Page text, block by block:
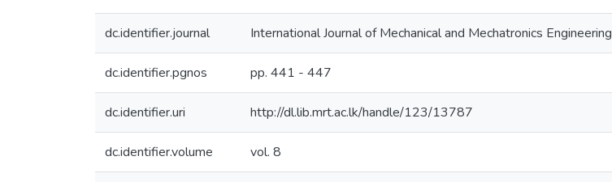
dc.identifier.journal International Journal of Mechanical and Mechatronics Engineering
dc.identifier.pgnos pp. 441 - 447
dc.identifier.uri http://dl.lib.mrt.ac.lk/handle/123/13787
dc.identifier.volume vol. 8